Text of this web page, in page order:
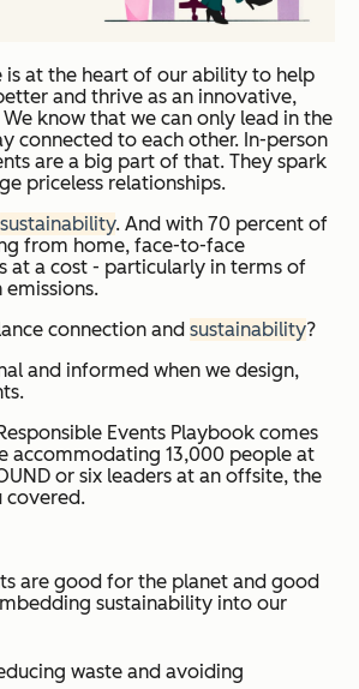
is at the heart of our ability to help
and thrive as an innovative,
We know that we can only lead in the
connected to each other. In-person
are a big part of that. They spark
priceless relationships.
sustainability. And with 70 percent of
from home, face-to-face
at a cost - particularly in terms of
connection and sustainability?
and informed when we design,
Events Playbook comes
accommodating 13,000 people at
or six leaders at an offsite, the
covered.
are good for the planet and good
sustainability into our
waste and avoiding